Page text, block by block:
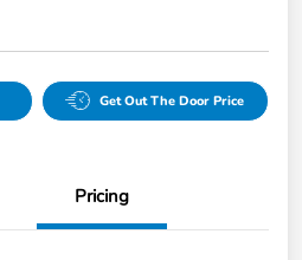
Get Out The Door Price
Pricing